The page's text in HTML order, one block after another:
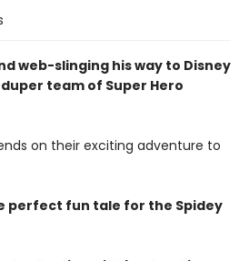
web-slinging his way to Disney
team of Super Hero
on their exciting adventure to
perfect fun tale for the Spidey